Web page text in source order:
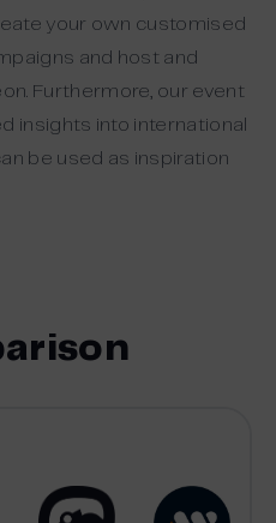
your own customised
and host and
Furthermore, our event
insights into international
be used as inspiration